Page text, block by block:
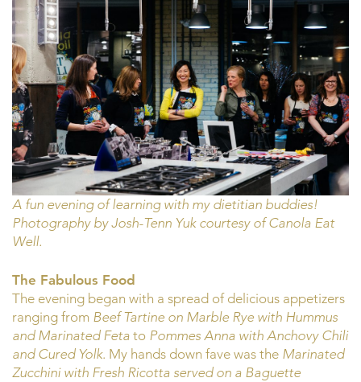
A fun evening of learning with my dietitian buddies!
Photography by Josh-Tenn Yuk courtesy of Canola Eat
Well.
The Fabulous Food
The evening began with a spread of delicious appetizers
ranging from Beef Tartine on Marble Rye with Hummus
and Marinated Feta to Pommes Anna with Anchovy Chili
and Cured Yolk. My hands down fave was the Marinated
Zucchini with Fresh Ricotta served on a Baguette